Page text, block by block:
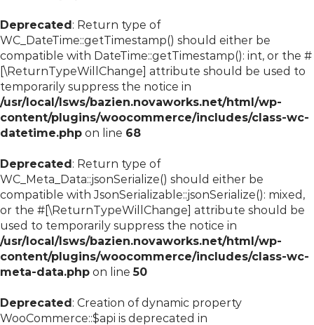
Deprecated: Return type of
WC_DateTime::getTimestamp() should either be
compatible with DateTime::getTimestamp(): int, or the #
[\ReturnTypeWillChange] attribute should be used to
temporarily suppress the notice in
/usr/local/lsws/bazien.novaworks.net/html/wp-
content/plugins/woocommerce/includes/class-wc-
datetime.php on line 68
Deprecated: Return type of
WC_Meta_Data::jsonSerialize() should either be
compatible with JsonSerializable::jsonSerialize(): mixed,
or the #[\ReturnTypeWillChange] attribute should be
used to temporarily suppress the notice in
/usr/local/lsws/bazien.novaworks.net/html/wp-
content/plugins/woocommerce/includes/class-wc-
meta-data.php on line50
Deprecated: Creation of dynamic property
WooCommerce::$api is deprecated in